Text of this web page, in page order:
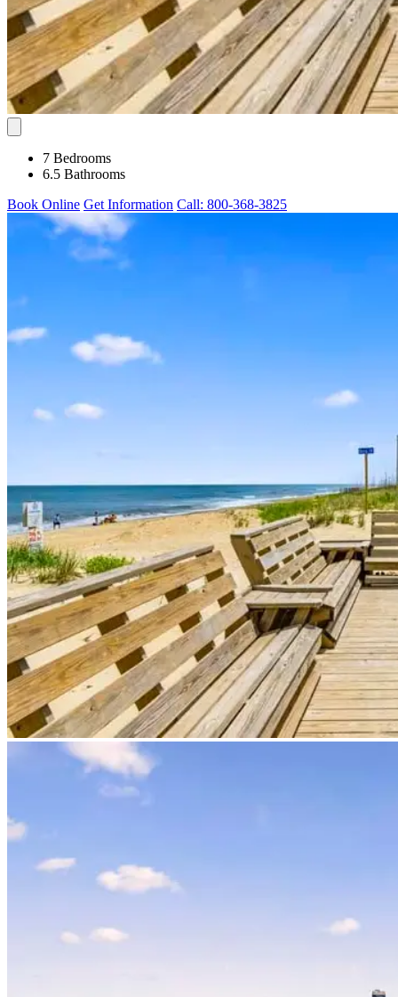
7 Bedrooms
6.5 Bathrooms
Book Online Get Information Call: 800-368-3825